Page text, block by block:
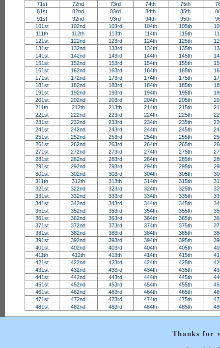
71st
72nd 73rd 74th 75th
81st
82nd 83rd 84th 85th
91st
92nd 93rd 94th 95th
101st
102nd 103rd 104th 105th
111th
112th 113th 114th 115th
121st
122nd 123rd 124th 125th
131st
132nd 133rd 134th 135th
141st
142nd 143rd 144th 145th
151st
152nd 153rd 154th 155th
161st
162nd 163rd 164th 165th
171st
172nd 173rd 174th 175th
181st
182nd 183rd 184th 185th
191st
192nd 193rd 194th 195th
201st
202nd 203rd 204th 205th
211th
212th 213th 214th 215th
221st
222nd 223rd 224th 225th
231st
232nd 233rd 234th 235th
241st
242nd 243rd 244th 245th
251st
252nd 253rd 254th 255th
261st
262nd 263rd 264th 265th
271st
272nd 273rd 274th 275th
281st
282nd 283rd 284th 285th
291st
292nd 293rd 294th 295th
301st
302nd 303rd 304th 305th
311th
312th 313th 314th 315th
321st
322nd 323rd 324th 325th
331st
332nd 333rd 334th 335th
341st
342nd 343rd 344th 345th
351st
352nd 353rd 354th 355th
361st
362nd 363rd 364th 365th
371st
372nd 373rd 374th 375th
381st
382nd 383rd 384th 385th
391st
392nd 393rd 394th 395th
401st
402nd 403rd 404th 405th
411th
412th 413th 414th 415th
421st
422nd 423rd 424th 425th
431st
432nd 433rd 434th 435th
441st
442nd 443rd 444th 445th
451st
452nd 453rd 454th 455th
461st
462nd 463rd 464th 465th
471st
472nd 473rd 474th 475th
481st
482nd 483rd 484th 485th
Thanks for